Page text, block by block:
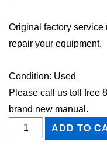
Original factory service
repair your equipment.
Condition: Used
Please call us toll free
brand new manual.
HYSTER
N30XMDR
ADD TO